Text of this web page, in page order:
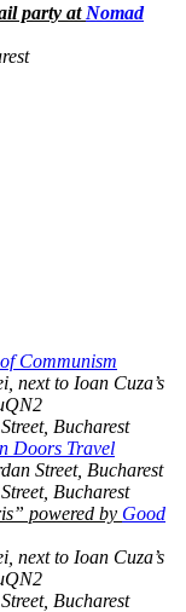
party at Nomad
Communism
next to Ioan Cuza’s
Bucharest
Doors Travel
Street, Bucharest
Bucharest
powered by Good
next to Ioan Cuza’s
Bucharest